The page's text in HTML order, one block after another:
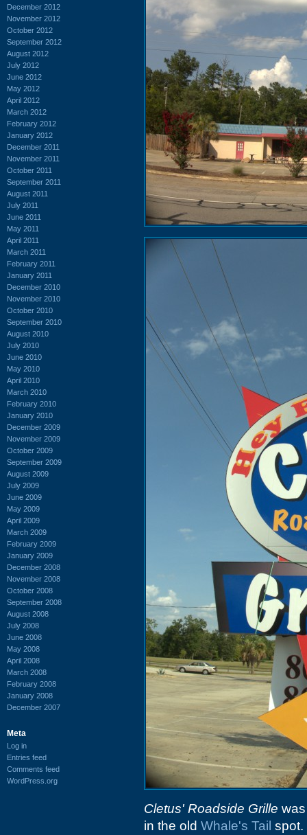
December 2012
November 2012
October 2012
September 2012
August 2012
July 2012
June 2012
May 2012
April 2012
March 2012
February 2012
January 2012
December 2011
November 2011
October 2011
September 2011
August 2011
July 2011
June 2011
May 2011
April 2011
March 2011
February 2011
January 2011
December 2010
November 2010
October 2010
September 2010
August 2010
July 2010
June 2010
May 2010
April 2010
March 2010
February 2010
January 2010
December 2009
November 2009
October 2009
September 2009
August 2009
July 2009
June 2009
May 2009
April 2009
March 2009
February 2009
January 2009
December 2008
November 2008
October 2008
September 2008
August 2008
July 2008
June 2008
May 2008
April 2008
March 2008
February 2008
January 2008
December 2007
Meta
Log in
Entries feed
Comments feed
WordPress.org
Cletus' Roadside Grille
in the old Whale's Tail spot.